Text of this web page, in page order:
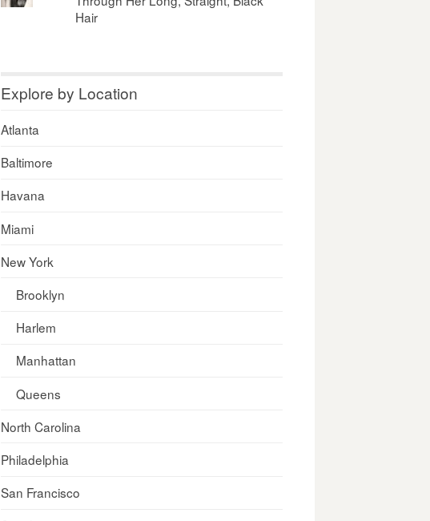
Hair
Explore by Location
Atlanta
Baltimore
Havana
Miami
New York
Brooklyn
Harlem
Manhattan
Queens
North Carolina
Philadelphia
San Francisco